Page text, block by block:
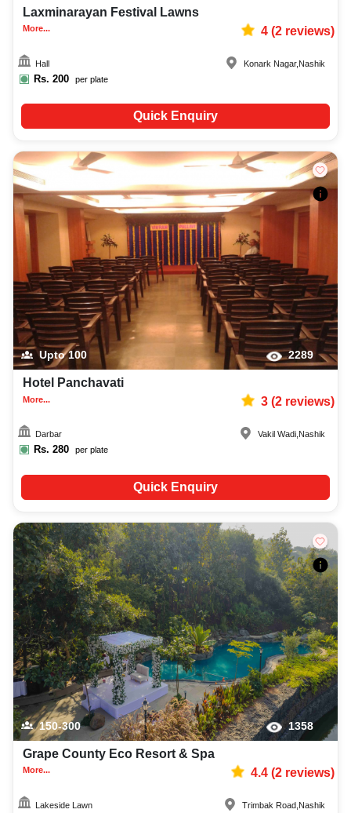
Laxminarayan Festival Lawns
More... 4(2reviews)
Hall
Rs. 200 per plate
Konark Nagar, Nashik
Quick Enquiry
Upto100 2289
Hotel Panchavati
More... 3(2reviews)
Darbar
Rs. 280 per plate
Vakil Wadi Nashik
Quick Enquiry
150-300 1358
Grape County Eco Resort & Spa
More... 4.4(2reviews)
Lakeside Lawn Trimbak Road Nashik